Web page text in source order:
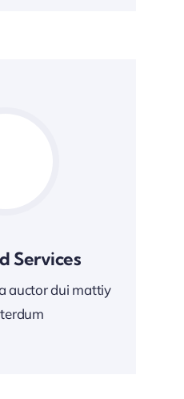
Services
auctor dui mattiy